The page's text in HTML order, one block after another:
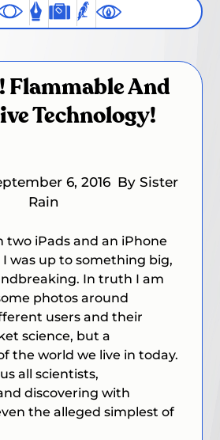
Flammable And
Technology!
6, 2016 By Sister
Rain
two iPads and an iPhone
was up to something big,
In truth I am
photos around
users and their
science, but a
the world we live in today.
all scientists,
discovering with
the alleged simplest of